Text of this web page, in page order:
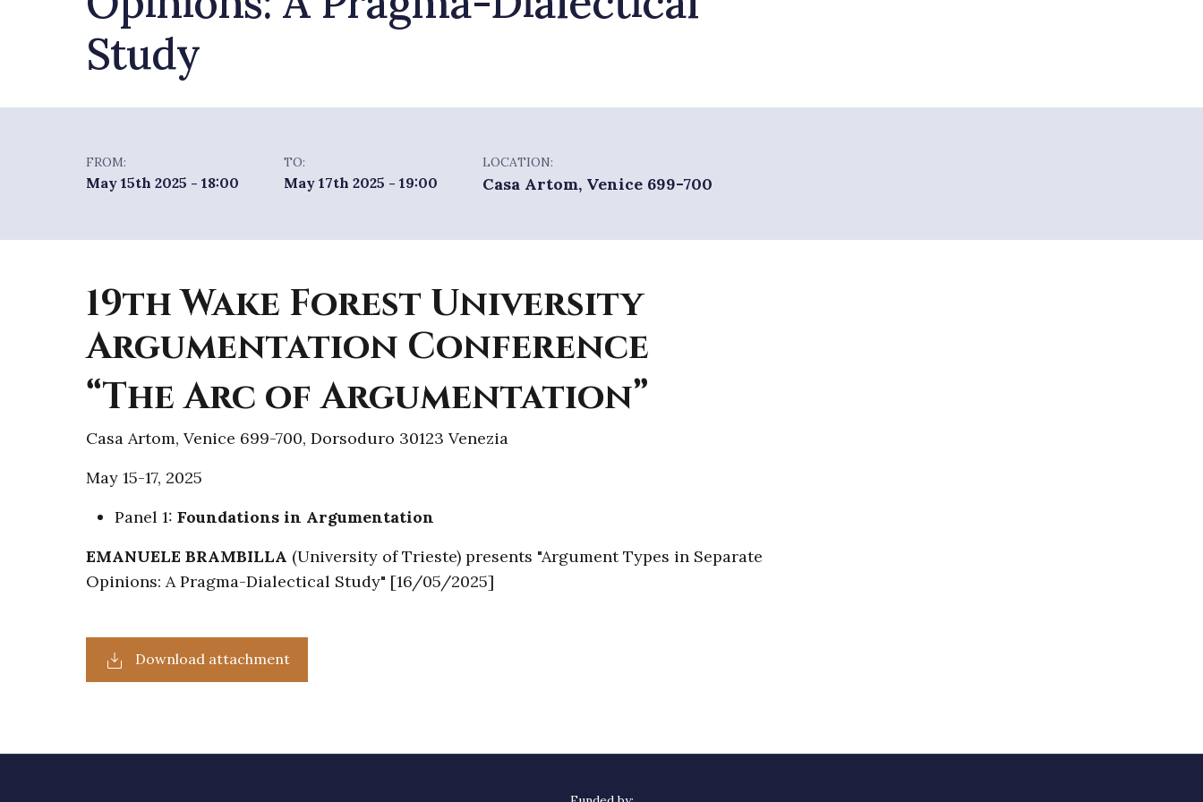
Study
FROM:
May 15th 2025 - 18:00
TO:
May 17th 2025 - 19:00
LOCATION:
Casa Artom, Venice 699-700
19th Wake Forest University
Argumentation Conference
“The Arc of Argumentation”
Casa Artom, Venice 699-700, Dorsoduro 30123 Venezia
May 15-17, 2025
Panel 1: Foundations in Argumentation
EMANUELE BRAMBILLA (University of Trieste) presents "Argument Types in Separate
Opinions: A Pragma-Dialectical Study" [16/05/2025]
Download attachment